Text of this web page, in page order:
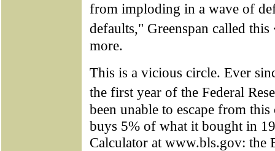
from imploding in a wave of
defaults," Greenspan called
more.
This is a vicious circle. Ever
the first year of the Federal
been unable to escape from
buys 5% of what it bought in
Calculator at www.bls.gov: the